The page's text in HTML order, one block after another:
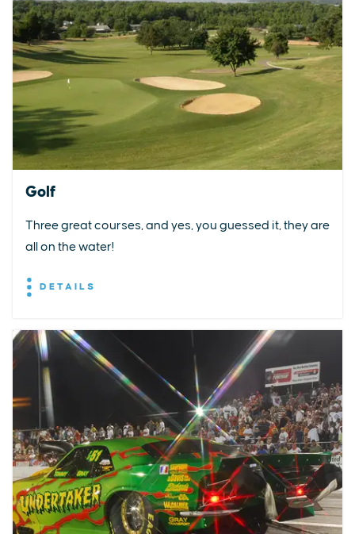
Golf
Three great courses, and yes, you guessed it, they are
all on the water!
DETAILS